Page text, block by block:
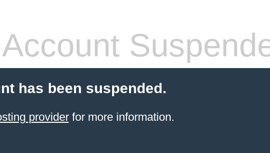
Account
has been suspended.
providerfor more information.